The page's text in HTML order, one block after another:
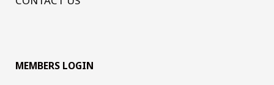
MEMBERS LOGIN